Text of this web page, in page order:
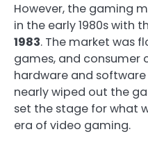
However, the gaming
in the early 1980s with
1983. The market was
games, and consumer
hardware and software
nearly wiped out the
set the stage for what
era of video gaming.